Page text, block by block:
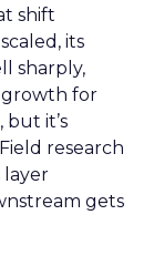
shift
its
sharply,
growth for
but it’s
research
layer
gets